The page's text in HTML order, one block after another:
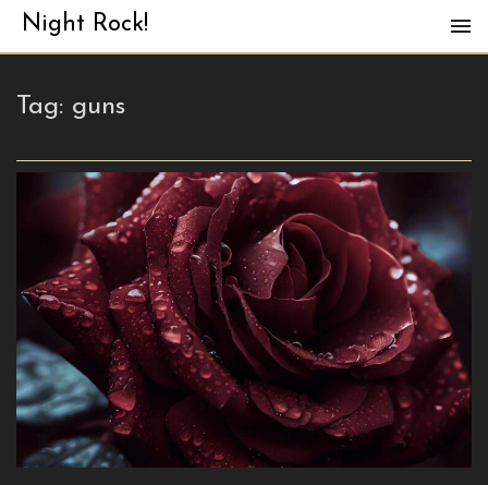
Night Rock!
Tag: guns